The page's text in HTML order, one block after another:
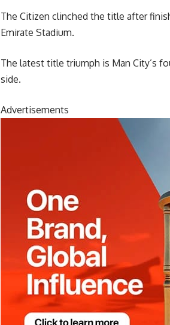
The Citizen clinched the title after
Emirate Stadium.
The latest title triumph is Man City’s
side.
Advertisements